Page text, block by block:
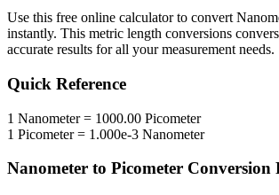
Use this free online calculator to convert
instantly. This metric length conversions
accurate results for all your measurement needs.
Quick Reference
1 Nanometer= 1000.00 Picometer
1 Picometer= 1.000e-3 Nanometer
Nanometer to Picometer Conversion